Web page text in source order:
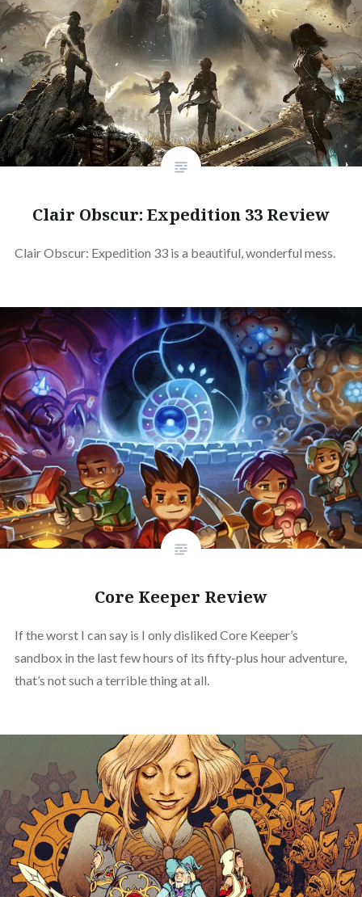
Clair Obscur: Expedition 33 Review
Clair Obscur: Expedition 33 is a beautiful, wonderful mess.
Core Keeper Review
If the worst I can say is I only disliked Core Keeper’s
sandbox in the last few hours of its fifty-plus hour adventure,
that’s not such a terrible thing at all.